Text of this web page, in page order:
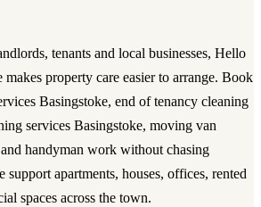
tenants and local businesses, Hello
makes property care easier to arrange. Book
Basingstoke, end of tenancy cleaning
services Basingstoke, moving van
handyman work without chasing
support apartments, houses, offices, rented
spaces across the town.